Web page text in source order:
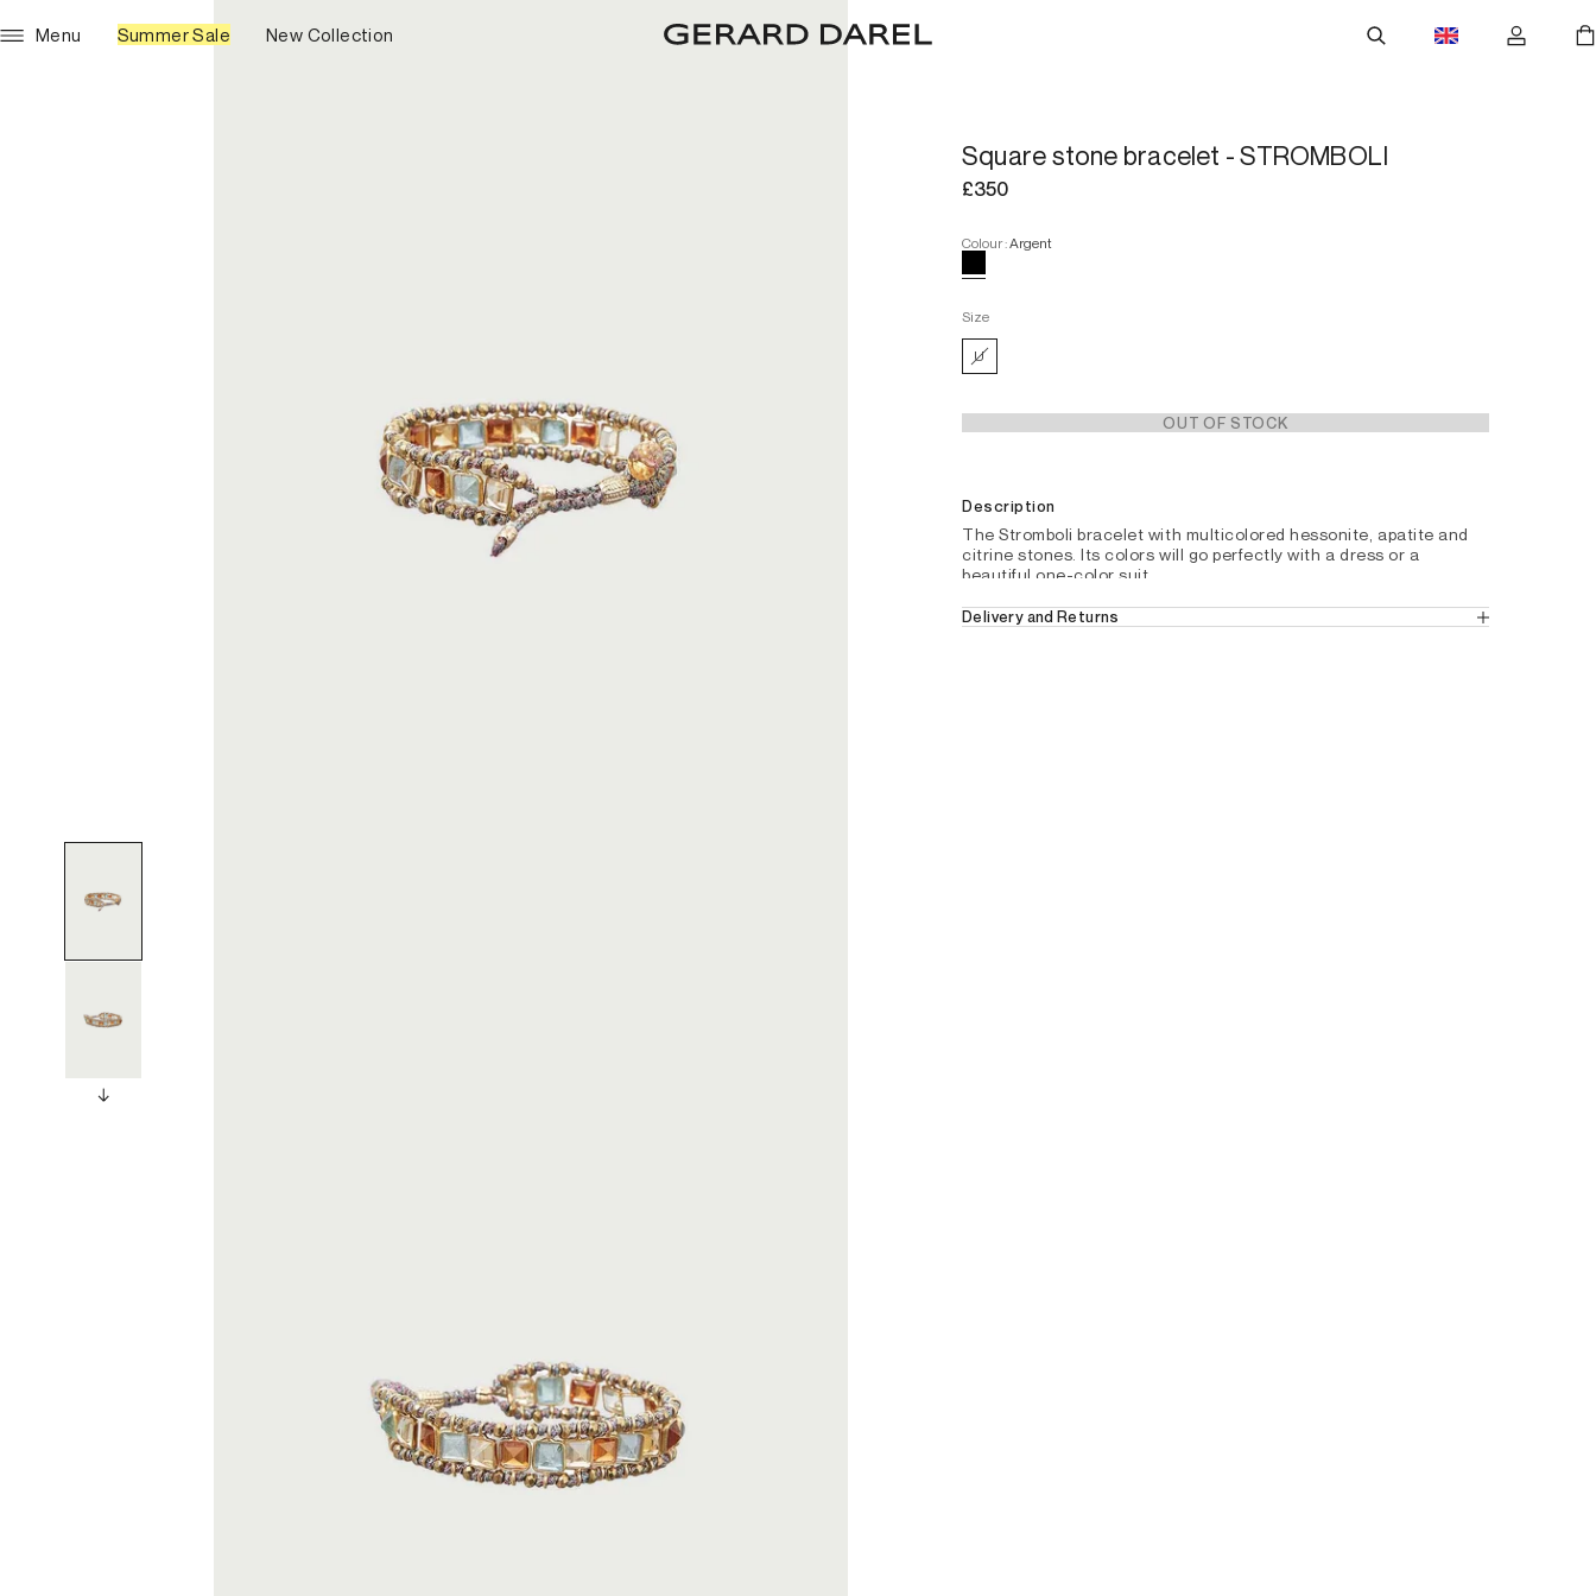
Menu Summer Sale New Collection
Square stone bracelet - STROMBOLI
£350
Colour:Argent
Size
U
OUT OF STOCK
Description
The Stromboli bracelet with multicolored hessonite, apatite and
citrine stones. Its colors will go perfectly with a dress or a
beautiful one-color suit.
Delivery and Returns